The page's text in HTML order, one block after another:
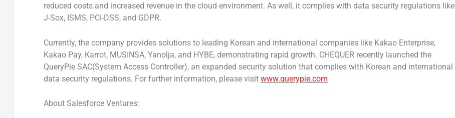
reduced costs and increased revenue in the cloud environment. As well, it complies with data security regulations like
J-Sox, ISMS, PCI-DSS, and GDPR.
Currently, the company provides solutions to leading Korean and international companies like Kakao Enterprise,
Kakao Pay, Karrot, MUSINSA, Yanolja, and HYBE, demonstrating rapid growth. CHEQUER recently launched the
QueryPie SAC(System Access Controller), an expanded security solution that complies with Korean and international
data security regulations. For further information, please visit www.querypie.com
About Salesforce Ventures: